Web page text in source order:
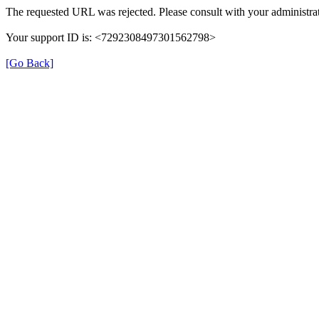
The requested URL was rejected. Please consult with your
Your support ID is: <7292308497301562798>
[Go Back]